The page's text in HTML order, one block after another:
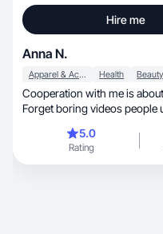
Hire me
Anna N.
Apparel & Accessories Health
Cooperation with me is
Forget boring videos people
5.0
Rating